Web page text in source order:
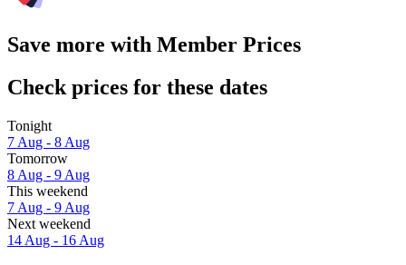
Save more with Member Prices
Check prices for these dates
Tonight
7 Aug - 8 Aug
Tomorrow
8 Aug - 9 Aug
This weekend
7 Aug - 9 Aug
Next weekend
14 Aug - 16 Aug